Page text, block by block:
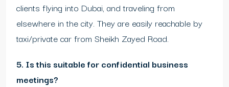
clients flying into Dubai, and traveling from
elsewhere in the city. They are easily reachable by
taxi/private car from Sheikh Zayed Road.
5. Is this suitable for confidential business
meetings?